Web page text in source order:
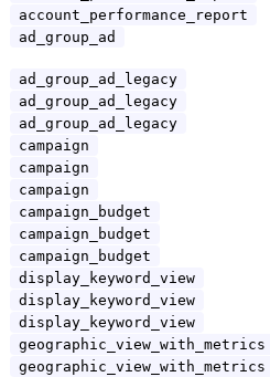
account_performance_report
ad_group_ad
ad_group_ad_legacy
ad_group_ad_legacy
ad_group_ad_legacy
campaign
campaign
campaign
campaign_budget
campaign_budget
campaign_budget
display_keyword_view
display_keyword_view
display_keyword_view
geographic_view_with_metrics
geographic_view_with_metrics